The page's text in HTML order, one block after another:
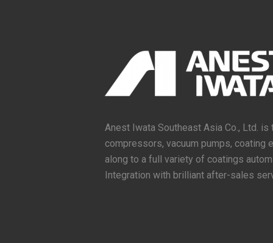
Anest Iwata Southeast Asia Co., Ltd. is
compressors, vacuum pumps, coating
along to a full variety of coatings
Integration with brilliant after-sales